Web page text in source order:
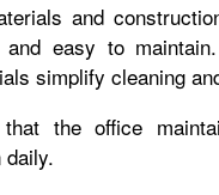
and
and easy to
simplify cleaning
the office
daily.